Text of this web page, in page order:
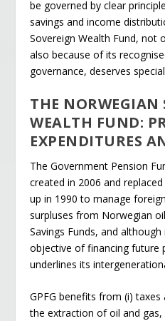
be governed by clear
savings and income
Sovereign Wealth Fund, not
also because of its
governance, deserves
THE NORWEGIAN
WEALTH FUND:
EXPENDITURES
The Government Pension
created in 2006 and
up in 1990 to manage
surpluses from Norwegian
Savings Funds, and
objective of financing future
underlines its
GPFG benefits from (i)
the extraction of oil and